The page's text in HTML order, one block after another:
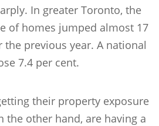
In greater Toronto, the
of homes jumped almost 17
the previous year. A national
7.4 per cent.
their property exposure
the other hand, are having a